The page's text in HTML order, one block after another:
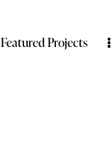
Featured Projects